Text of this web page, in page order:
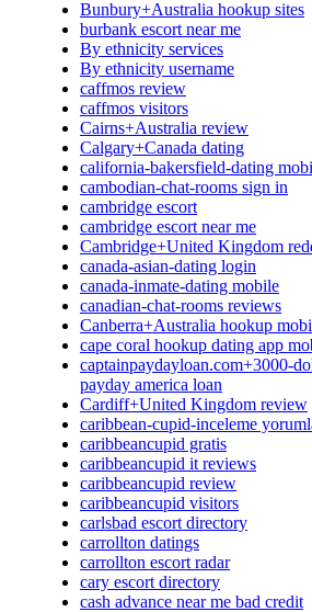
Bunbury+Australia hookup sites
burbank escort near me
By ethnicity services
By ethnicity username
caffmos review
caffmos visitors
Cairns+Australia review
Calgary+Canada dating
california-bakersfield-dating
cambodian-chat-rooms sign in
cambridge escort
cambridge escort near me
Cambridge+United Kingdom
canada-asian-dating login
canada-inmate-dating mobile
canadian-chat-rooms reviews
Canberra+Australia hookup
cape coral hookup dating app
captainpaydayloan.com+3000-
payday america loan
Cardiff+United Kingdom review
caribbean-cupid-inceleme
caribbeancupid gratis
caribbeancupid it reviews
caribbeancupid review
caribbeancupid visitors
carlsbad escort directory
carrollton datings
carrollton escort radar
cary escort directory
cash advance near me bad credit